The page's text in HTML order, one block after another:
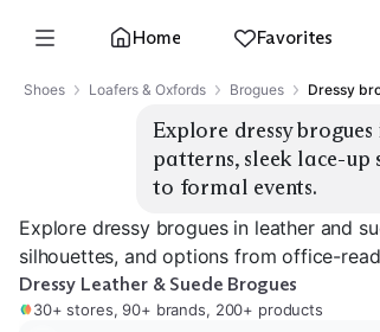
Home Favorites
Shoes Loafers & Oxfords Brogues Dressy
Explore dressy
patterns, sleek lace-
to formal events.
Explore dressy brogues in leather and
silhouettes, and options from office-
Dressy Leather & Suede Brogues
30+ stores, 90+ brands, 200+ products